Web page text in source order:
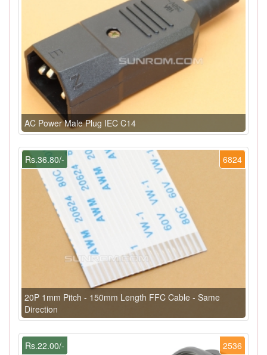
AC Power Male Plug IEC C14
6824
Rs.36.80/-
20P 1mm Pitch - 150mm Length FFC Cable - Same
Direction
2536
Rs.22.00/-